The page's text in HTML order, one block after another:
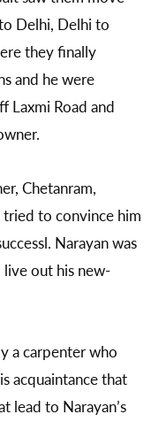
Delhi, Delhi to
they finally
and he were
Laxmi Road and
Chetanram,
to convince him
Narayan was
out his new-
a carpenter who
acquaintance that
lead to Narayan’s